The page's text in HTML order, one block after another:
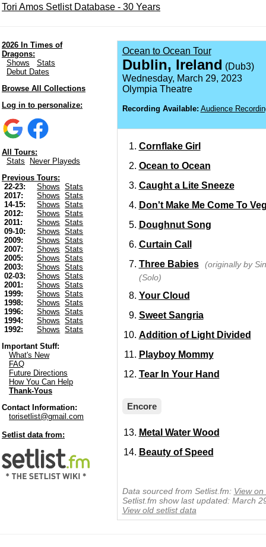
Tori Amos Setlist Database - 30 Years
2026 In Times of
Dragons:
Shows
Stats
Debut Dates
Browse All Collections
Log in to personalize:
All Tours:
Stats
Never Playeds
Previous Tours:
22-23:
Shows
Stats
2017:
Shows
Stats
14-15:
Shows
Stats
2012:
Shows
Stats
2011:
Shows
Stats
09-10:
Shows
Stats
2009:
Shows
Stats
2007:
Shows
Stats
2005:
Shows
Stats
2003:
Shows
Stats
02-03:
Shows
Stats
2001:
Shows
Stats
1999:
Shows
Stats
1998:
Shows
Stats
1996:
Shows
Stats
1994:
Shows
Stats
1992:
Shows
Stats
Important Stuff:
What's New
FAQ
Future Directions
How You Can Help
Thank-Yous
Contact Information:
torisetlist@gmail.com
Setlist data from:
Ocean to Ocean Tour
Dublin, Ireland (Dub3)
Wednesday, March 29, 2023
Olympia Theatre
Recording Available: Audience
Cornflake Girl
Ocean to Ocean
Caught a Lite Sneeze
Don't Make Me Come To
Doughnut Song
Curtain Call
Three Babies
(originally by
(Solo)
Your Cloud
Sweet Sangria
Addition of Light Divided
Playboy Mommy
Tear In Your Hand
Encore
Metal Water Wood
Beauty of Speed
Data sourced from Setlist.fm: View on
Setlist.fm show last updated: March
View old setlist data